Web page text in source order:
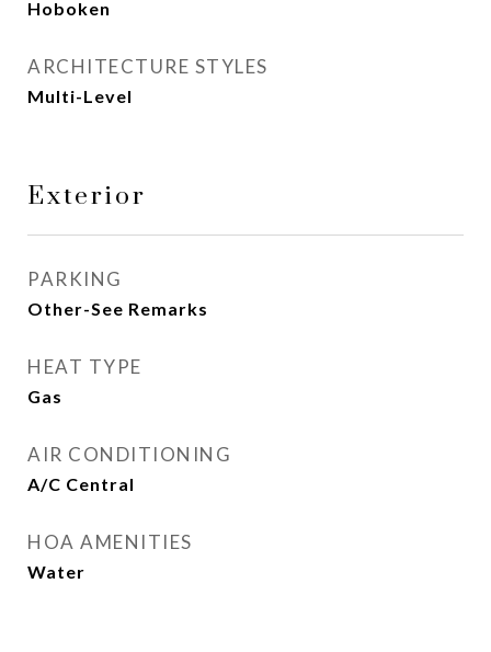
Hoboken
ARCHITECTURE STYLES
Multi-Level
Exterior
PARKING
Other-See Remarks
HEAT TYPE
Gas
AIR CONDITIONING
A/C Central
HOA AMENITIES
Water